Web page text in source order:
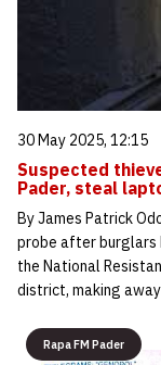
30 May 2025, 12:15
Suspected
Pader, steal
By James Patrick
probe after burglars
the National
district, making
Rapa FM Pader